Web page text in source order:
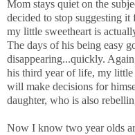
Mom stays quiet on the
decided to stop suggesting
my little sweetheart is
The days of his being easy
disappearing...quickly.
his third year of life, my little
will make decisions for
daughter, who is also
Now I know two year olds